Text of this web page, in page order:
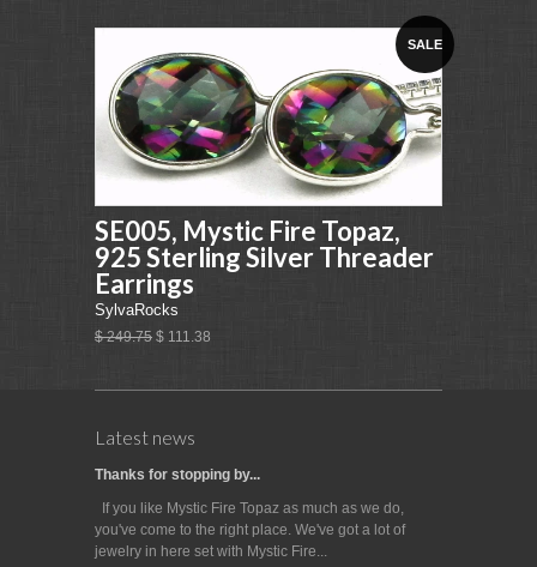
SALE
SE005, Mystic Fire Topaz,
925 Sterling Silver Threader
Earrings
SylvaRocks
$ 249.75 $ 111.38
Latest news
Thanks for stopping by...
If you like Mystic Fire Topaz as much as we do,
you've come to the right place. We've got a lot of
jewelry in here set with Mystic Fire...